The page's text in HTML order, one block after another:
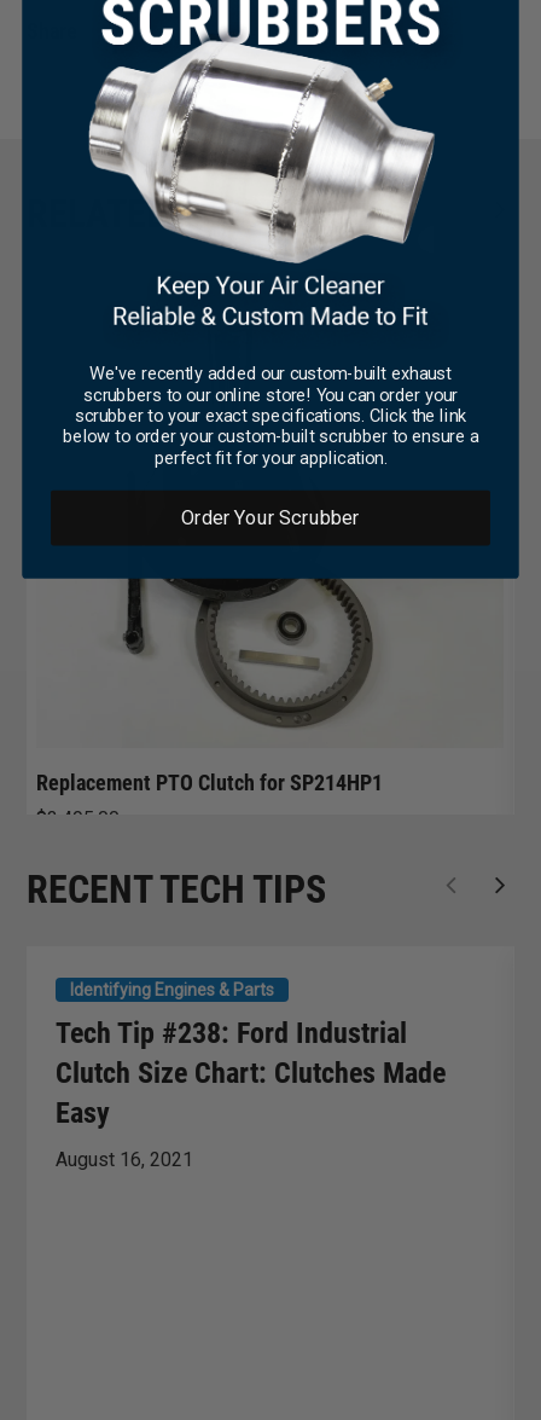
RELATED PRODUCTS
Replacement PTO Clutch for SP214HP1
$3,495.00
RECENT TECH TIPS
Tech Tip #238: Ford Industrial
Clutch Size Chart: Clutches Made
Easy
Identifying Engines & Parts
August 16, 2021
×
We've recently added our custom-built exhaust
scrubbers to our online store! You can order your
scrubber to your exact specifications. Click the link
below to order your custom-built scrubber to ensure a
perfect fit for your application.
Order Your Scrubber